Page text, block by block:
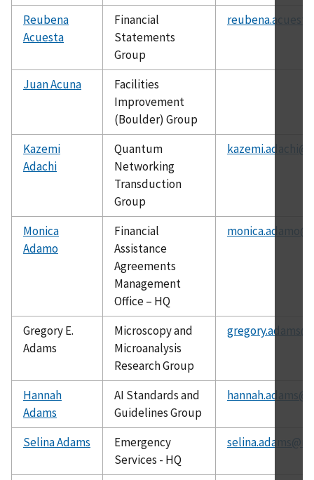
Reubena
Acuesta
Financial
Statements
Group
Juan Acuna
Facilities
Improvement
(Boulder) Group
Kazemi
Adachi
Quantum
Networking
Transduction
Group
Monica
Adamo
Financial
Assistance
Agreements
Management
Office – HQ
Gregory E.
Adams
Microscopy and
Microanalysis
Research Group
Hannah
Adams
AI Standards and
Guidelines Group
Selina Adams
Emergency
Services - HQ